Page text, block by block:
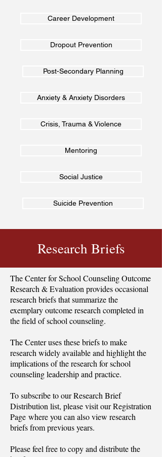
Career Development
Dropout Prevention
Post-Secondary Planning
Anxiety & Anxiety Disorders
Crisis, Trauma & Violence
Mentoring
Social Justice
Suicide Prevention
Research Briefs
The Center for School Counseling Outcome
Research & Evaluation provides occasional
research briefs that summarize the
exemplary outcome research completed in
the field of school counseling.
The Center uses these briefs to make
research widely available and highlight the
implications of the research for school
counseling leadership and practice.
To subscribe to our Research Brief
Distribution list, please visit ourRegistration
Page where you can also view research
briefs from previous years.
Please feel free to copy and distribute the